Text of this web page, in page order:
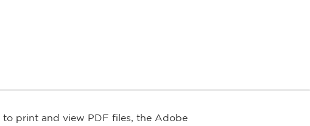
print and view PDF files, the Adobe